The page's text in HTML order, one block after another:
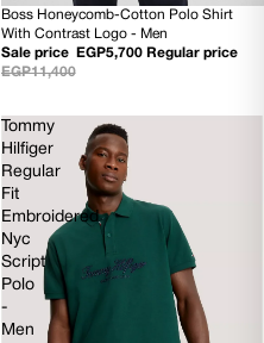
50% OFF
NEW
Boss Honeycomb-Cotton Polo Shirt
With Contrast Logo - Men
Sale price
EGP5,700 Regular price
EGP11,400
Tommy
Hilfiger
Regular
Fit
Embroidered
Nyc
Script
Polo
-
Men